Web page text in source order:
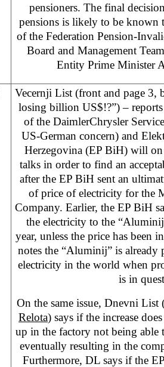
pensioners. The final
pensions is likely to be known
of the Federation Pension-
Board and Management
Entity Prime Minister
Vecernji List (front and page 3,
losing billion US$!?”) – reports
of the DaimlerChrysler
US-German concern) and
Herzegovina (EP BiH) will
talks in order to find an
after the EP BiH sent an
of price of electricity for the
Company. Earlier, the EP BiH
the electricity to the
year, unless the price has been
notes the “Aluminij” is already
electricity in the world when
is in
On the same issue, Dnevni
Relota) says if the increase
up in the factory not being able
eventually resulting in the
Furthermore, DL says if the